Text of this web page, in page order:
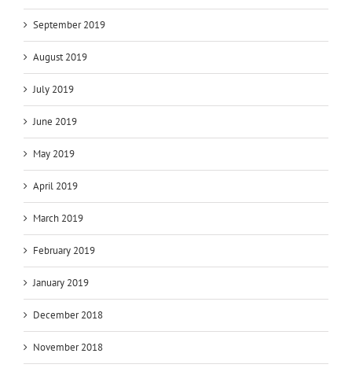
September 2019
August 2019
July 2019
June 2019
May 2019
April 2019
March 2019
February 2019
January 2019
December 2018
November 2018